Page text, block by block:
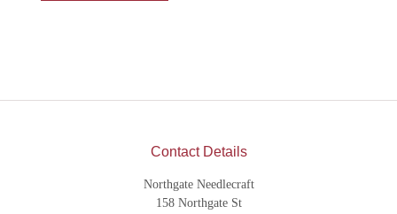
Contact Details
Northgate Needlecraft
158 Northgate St